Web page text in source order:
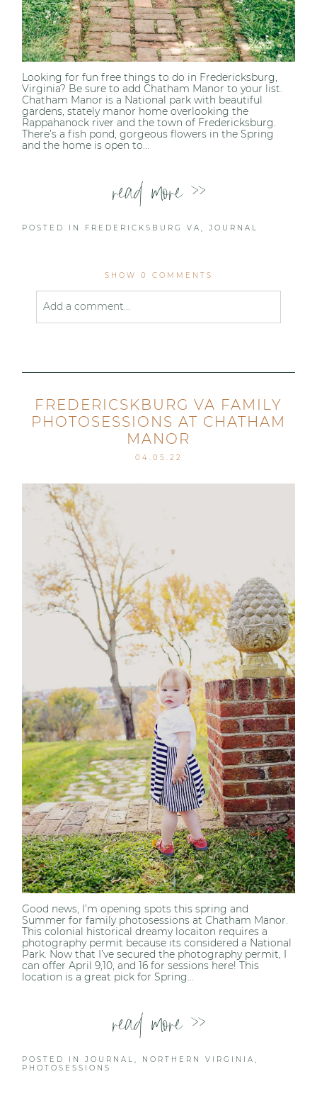
Looking for fun free things to do in Fredericksburg,
Virginia? Be sure to add Chatham Manor to your list.
Chatham Manor is a National park with beautiful
gardens, stately manor home overlooking the
Rappahanock river and the town of Fredericksburg.
There’s a fish pond, gorgeous flowers in the Spring
and the home is open to...
read more >>
POSTED IN FREDERICKSBURG VA,JOURNAL
SHOW 0 COMMENTS
Add a comment...
Post Comment
FREDERICSKBURG VA FAMILY
PHOTOSESSIONS AT CHATHAM
MANOR
04.05.22
Good news, I’m opening spots this spring and
Summer for family photosessions at Chatham Manor.
This colonial historical dreamy locaiton requires a
photography permit because its considered a National
Park. Now that I’ve secured the photography permit, I
can offer April 9,10, and 16 for sessions here! This
location is a great pick for Spring...
read more >>
POSTED INJOURNAL, NORTHERN VIRGINIA,
PHOTOSESSIONS